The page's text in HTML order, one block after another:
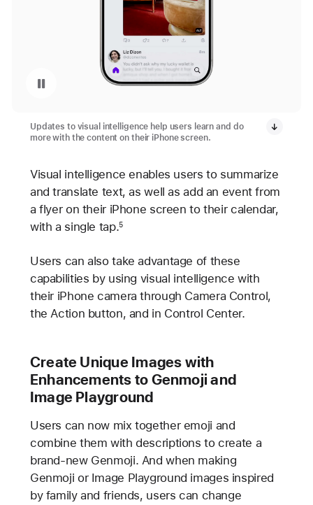
Pausar a reprodução do vídeo: Visual Intelligence on iPhone 17 Pro
Updates to visual intelligence help users learn and do
more with the content on their iPhone screen.
Visual intelligence enables users to summarize
and translate text, as well as add an event from
a flyer on their iPhone screen to their calendar,
with a single tap.5
Users can also take advantage of these
capabilities by using visual intelligence with
their iPhone camera through Camera Control,
the Action button, and in Control Center.
Create Unique Images with
Enhancements to Genmoji and
Image Playground
Users can now mix together emoji and
combine them with descriptions to create a
brand-new Genmoji. And when making
Genmoji or Image Playground images inspired
by family and friends, users can change